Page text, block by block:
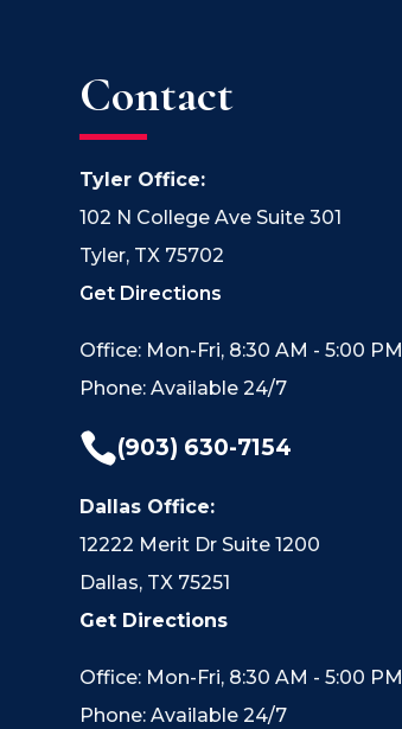
Contact
Tyler Office:
102 N College Ave Suite 301
Tyler, TX 75702
Get Directions
Office: Mon-Fri, 8:30 AM - 5:00 PM
Phone: Available 24/7
(903) 630-7154
Dallas Office:
12222 Merit Dr Suite 1200
Dallas, TX 75251
Get Directions
Office: Mon-Fri, 8:30 AM - 5:00 PM
Phone: Available 24/7